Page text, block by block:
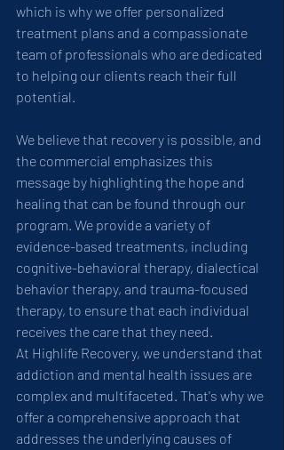
which is why we offer personalized
treatment plans and a compassionate
team of professionals who are dedicated
to helping our clients reach their full
potential.
We believe that recovery is possible, and
the commercial emphasizes this
message by highlighting the hope and
healing that can be found through our
program. We provide a variety of
evidence-based treatments, including
cognitive-behavioral therapy, dialectical
behavior therapy, and trauma-focused
therapy, to ensure that each individual
receives the care that they need.
At Highlife Recovery, we understand that
addiction and mental health issues are
complex and multifaceted. That's why we
offer a comprehensive approach that
addresses the underlying causes of